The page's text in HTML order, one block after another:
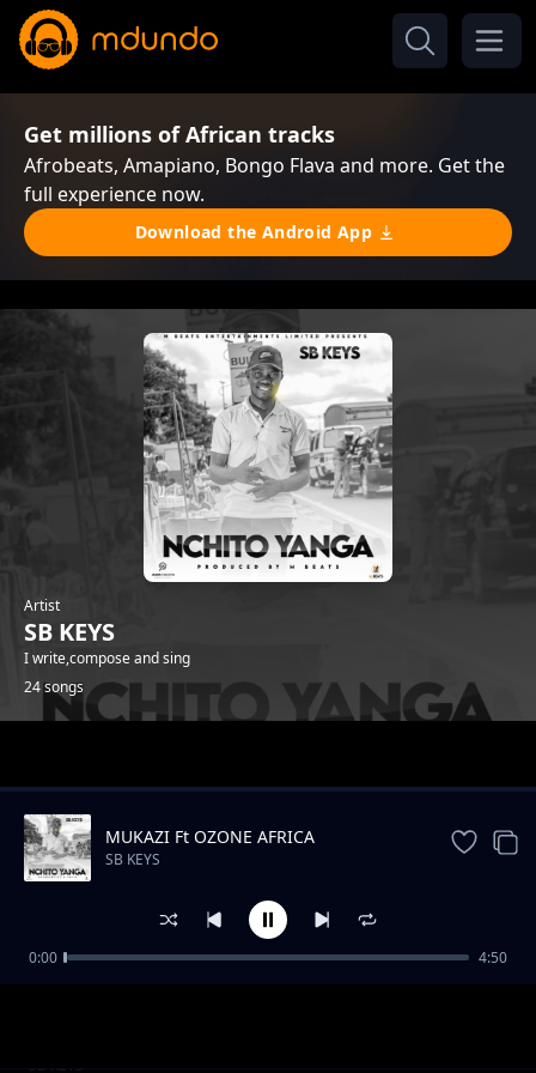
Get millions of African tracks
Afrobeats, Amapiano, Bongo Flava and more. Get the
full experience now.
Download the Android App
Artist
SB KEYS
I write,compose and sing
24 songs
Ninayesa
SB KEYS
MUKAZI Ft OZONE AFRICA
SB KEYS
0:00 4:50